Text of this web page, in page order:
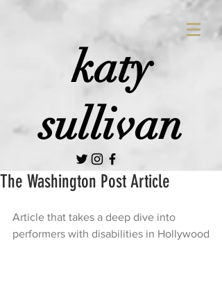
katy
sullivan
The Washington Post Article
Article that takes a deep dive into
performers with disabilities in Hollywood